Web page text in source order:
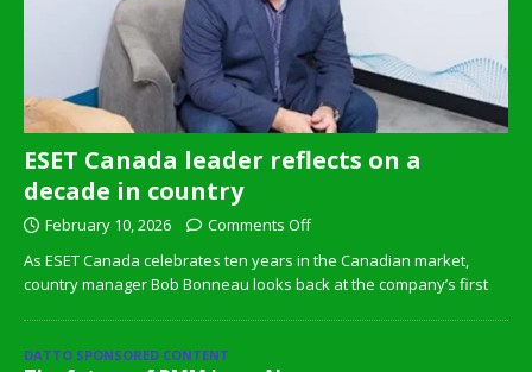
ESET Canada leader reflects on a
decade in country
February 10, 2026
Comments Off
As ESET Canada celebrates ten years in the Canadian market,
country manager Bob Bonneau looks back at the company’s first
DATTO SPONSORED CONTENT